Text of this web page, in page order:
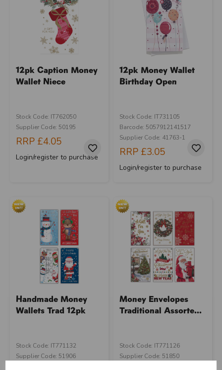
12pk Caption Money
Wallet Niece
Stock Code: IT762050
Supplier Code: 50195
RRP £4.05
Login/register to purchase
12pk Money Wallet
Birthday Open
Stock Code: IT731105
Barcode: 5057912141517
Supplier Code: 41763-1
RRP £3.05
Login/register to purchase
Handmade Money
Wallets Trad 12pk
Stock Code: IT771132
Supplier Code: 51906
Money Envelopes
Traditional Assorte...
Stock Code: IT771126
Supplier Code: 51850